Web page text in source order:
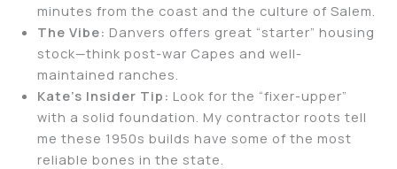
minutes from the coast and the culture of Salem.
The Vibe: Danvers offers great “starter” housing
stock—think post-war Capes and well-
maintained ranches.
Kate’s Insider Tip: Look for the “fixer-upper”
with a solid foundation. My contractor roots tell
me these 1950s builds have some of the most
reliable bones in the state.